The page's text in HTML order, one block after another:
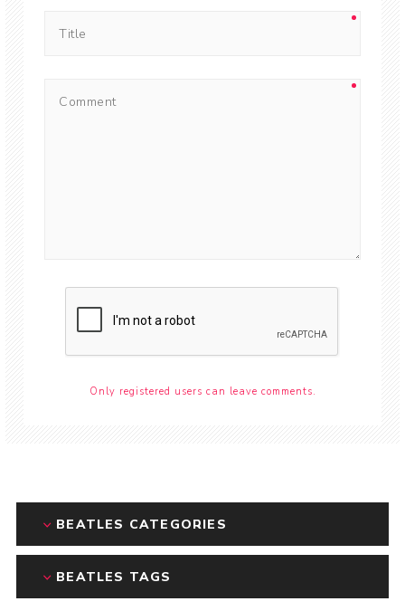
Only registered users can leave comments.
BEATLES CATEGORIES
BEATLES TAGS